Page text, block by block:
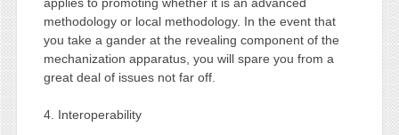
methodology or local methodology. In the event that
you take a gander at the revealing component of the
mechanization apparatus, you will spare you from a
great deal of issues not far off.
4. Interoperability